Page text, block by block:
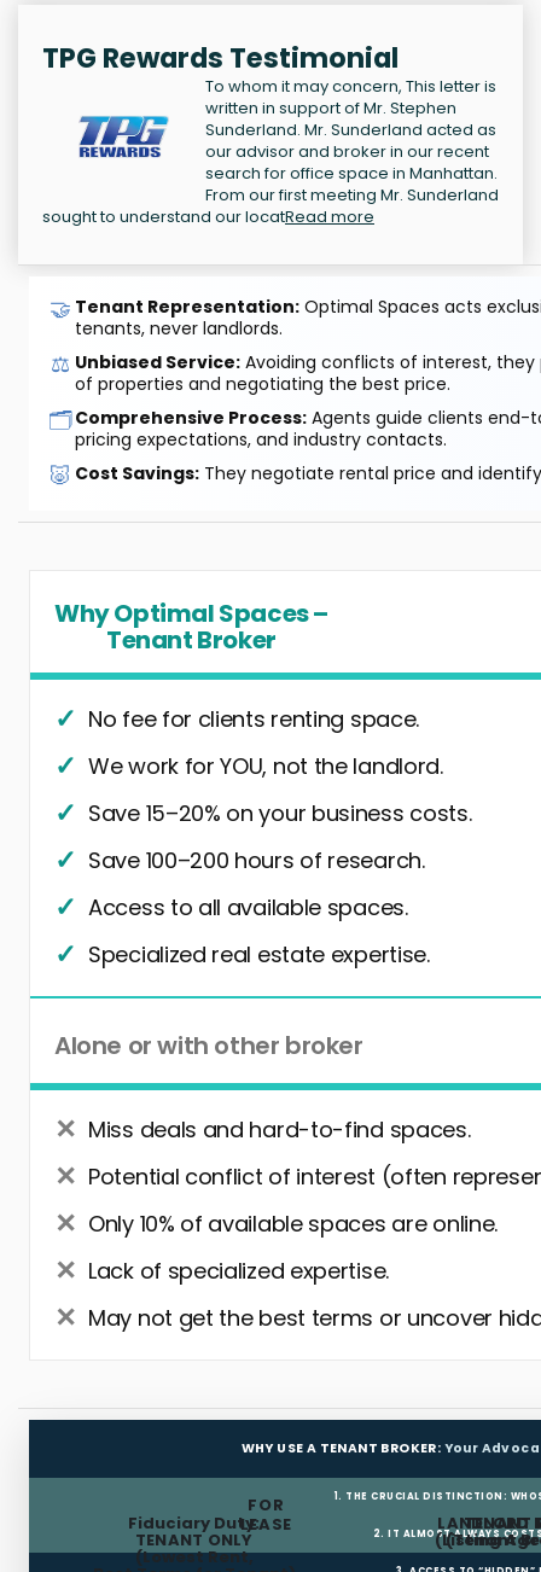
TPG Rewards Testimonial
To whom it may concern, This letter is
written in support of Mr. Stephen
Sunderland. Mr. Sunderland acted as
our advisor and broker in our recent
search for office space in Manhattan.
From our first meeting Mr. Sunderland
sought to understand our locatRead more
🤝 Tenant Representation: Optimal Spaces acts
tenants, never landlords.
⚖️ Unbiased Service: Avoiding conflicts of interest, they
of properties and negotiating the best price.
🗂️Comprehensive Process: Agents guide clients end-
pricing expectations, and industry contacts.
🐷 Cost Savings: They negotiate rental price and
Why Optimal Spaces –
Tenant Broker
No fee for clients renting space.
We work for YOU, not the landlord.
Save 15–20% on your business costs.
Save 100–200 hours of research.
Access to all available spaces.
Specialized real estate expertise.
Alone or with other broker
Miss deals and hard-to-find spaces.
Potential conflict of interest (often
Only 10% of available spaces are online.
Lack of specialized expertise.
May not get the best terms or uncover
WHY USE A TENANT BROKER: Your
1. THE CRUCIAL DISTINCTION:
LANDLORD
(Listing
FOR
LEASE
TENANT
(Tenant
Fiduciary Duty:
TENANT ONLY
(Lowest Rent,
2. IT ALMOST ALWAYS